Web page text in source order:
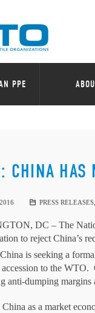
PPE
CHINA HAS
PRESS RELEASES,
DC – The
to reject China’s
is seeking a
accession to the
anti-dumping margins
China as a market